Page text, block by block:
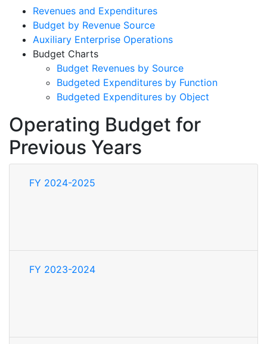
Revenues and Expenditures
Budget by Revenue Source
Auxiliary Enterprise Operations
Budget Charts
Budget Revenues by Source
Budgeted Expenditures by Function
Budgeted Expenditures by Object
Operating Budget for
Previous Years
FY 2024-2025
FY 2023-2024